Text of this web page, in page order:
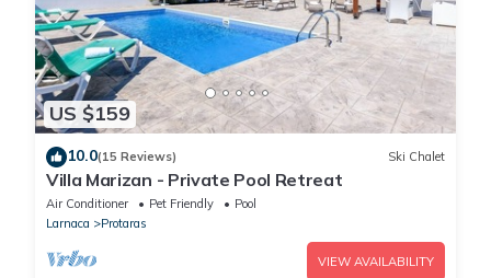
US $159
10.0(15 Reviews) Ski Chalet
Villa Marizan - Private Pool Retreat
Air Conditioner Pet Friendly
Pool
Larnaca
Protaras
VIEW AVAILABILITY